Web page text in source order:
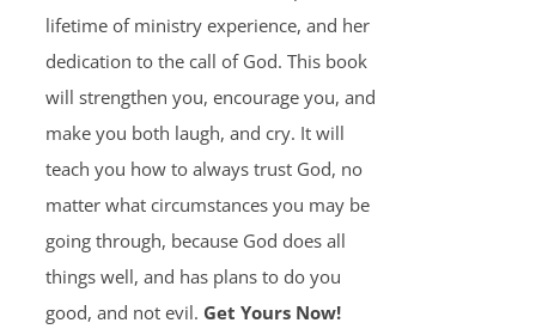
lifetime of ministry experience, and her
dedication to the call of God. This book
will strengthen you, encourage you, and
make you both laugh, and cry. It will
teach you how to always trust God, no
matter what circumstances you may be
going through, because God does all
things well, and has plans to do you
good, and not evil. Get Yours Now!